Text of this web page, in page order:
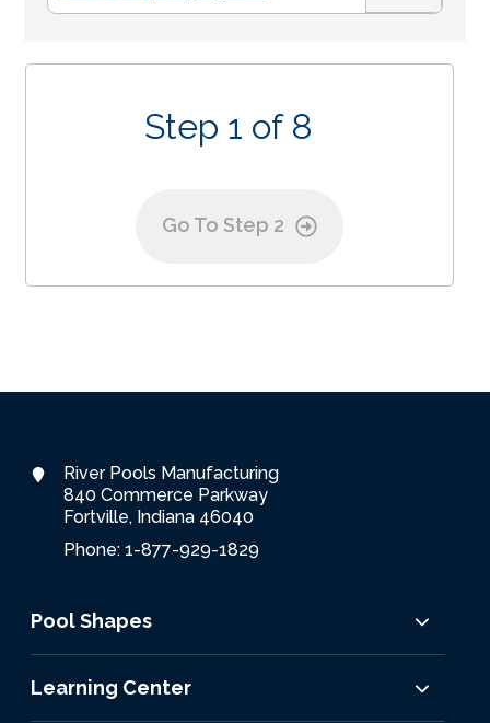
Step 1 of 8
Go To Step 2
River Pools Manufacturing
840 Commerce Parkway
Fortville, Indiana 46040
Phone: 1-877-929-1829
Pool Shapes
Learning Center